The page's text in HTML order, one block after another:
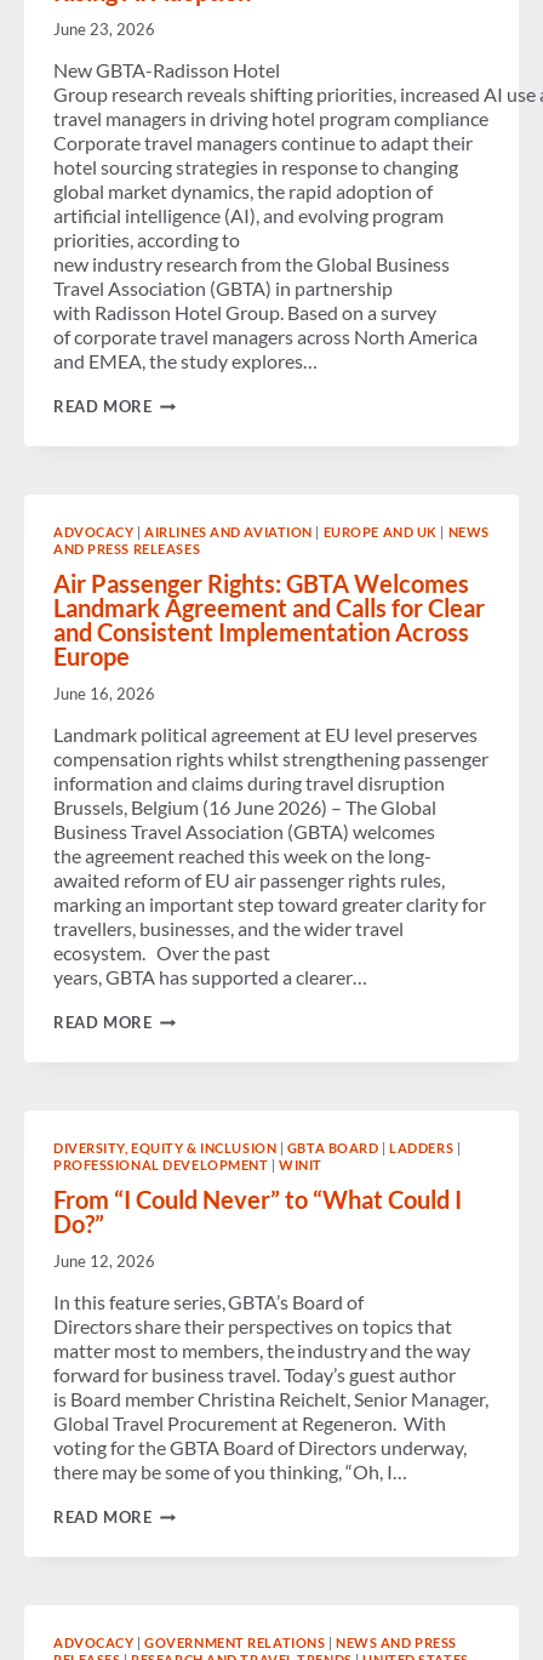
June 23, 2026
New GBTA-Radisson Hotel
Group research reveals shifting priorities, increased AI
travel managers in driving hotel program compliance
Corporate travel managers continue to adapt their
hotel sourcing strategies in response to changing
global market dynamics, the rapid adoption of
artificial intelligence (AI), and evolving program
priorities, according to
new industry research from the Global Business
Travel Association (GBTA) in partnership
with Radisson Hotel Group. Based on a survey
of corporate travel managers across North America
and EMEA, the study explores…
READ MORECORPORATE HOTEL
PRESSURES AND
RISING
AI
ADOPTION
ADVOCACY |AIRLINES AND AVIATION | EUROPE AND UK | NEWS
AND PRESS RELEASES
Air Passenger Rights: GBTA Welcomes
Landmark Agreement and Calls for Clear
and Consistent Implementation Across
Europe
June 16, 2026
Landmark political agreement at EU level preserves
compensation rights whilst strengthening passenger
information and claims during travel disruption
Brussels, Belgium (16 June 2026) – The Global
Business Travel Association (GBTA) welcomes
the agreement reached this week on the long-
awaited reform of EU air passenger rights rules,
marking an important step toward greater clarity for
travellers, businesses, and the wider travel
ecosystem. Over the past
years, GBTA has supported a clearer…
READ MOREAIR
AND
CALLS
FOR
CLEAR
IMPLEMENTATION
EUROPE
DIVERSITY, EQUITY & INCLUSION | GBTA BOARD |LADDERS |
PROFESSIONAL DEVELOPMENT |WINIT
From “I Could Never” to “What Could I
Do?”
June 12, 2026
In this feature series, GBTA’s Board of
Directors share their perspectives on topics that
matter most to members, the industry and the way
forward for business travel. Today’s guest author
is Board member Christina Reichelt, Senior Manager,
Global Travel Procurement at Regeneron. With
voting for the GBTA Board of Directors underway,
there may be some of you thinking, “Oh, I…
READ MOREFROM
I
ADVOCACY |GOVERNMENT RELATIONS |NEWS AND PRESS